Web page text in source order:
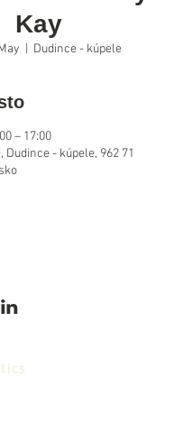
Kay
Dudince - kúpele
– 17:00
Dudince - kúpele, 962 71